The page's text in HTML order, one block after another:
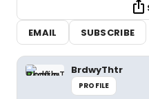
EMAIL
SUBSCRIBE
BrdwyThtr
PROFILE